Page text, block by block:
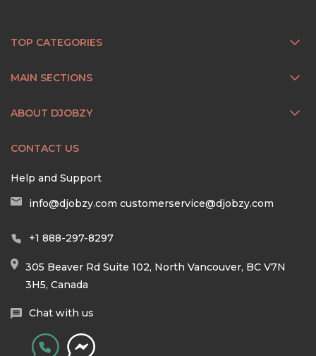
TOP CATEGORIES
MAIN SECTIONS
ABOUT DJOBZY
CONTACT US
Help and Support
info@djobzy.com customerservice@djobzy.com
+1 888-297-8297
305 Beaver Rd Suite 102, North Vancouver, BC V7N
3H5, Canada
Chat with us